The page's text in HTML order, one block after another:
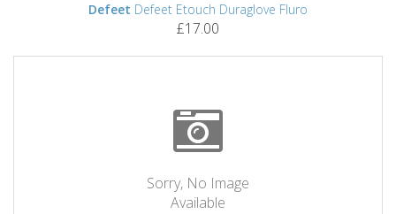
Defeet Defeet Etouch Duraglove Fluro
£17.00
Sorry, No Image
Available